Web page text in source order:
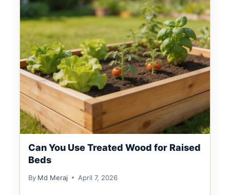
Can You Use Treated Wood for Raised
Beds
By Md Meraj April 7, 2026